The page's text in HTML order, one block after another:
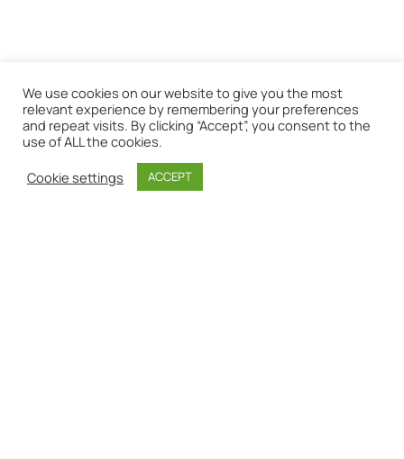
We use cookies on our website to give you the most
relevant experience by remembering your preferences
and repeat visits. By clicking “Accept”, you consent to the
use of ALL the cookies.
Cookie settings
ACCEPT